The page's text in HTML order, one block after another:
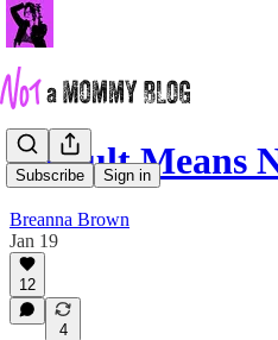
Subscribe Sign in
Default Means
Breanna Brown
Jan 19
12
4